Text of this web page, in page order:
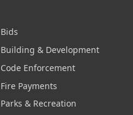
Bids
Building & Development
Code Enforcement
Fire Payments
Parks & Recreation